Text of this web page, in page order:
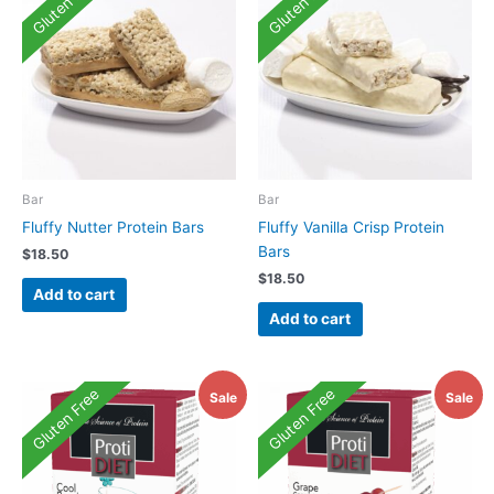
Bar
Fluffy Nutter Protein Bars
$18.50
Add to cart
Bar
Fluffy Vanilla Crisp Protein
Bars
$18.50
Add to cart
Sale
Gluten Free Sale
Gluten Free